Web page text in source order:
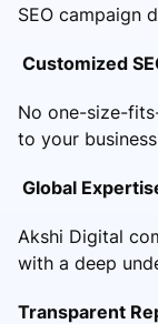
SEO campaign
Customized
No one-size-
to your
Global
Akshi Digital
with a deep
Transparent